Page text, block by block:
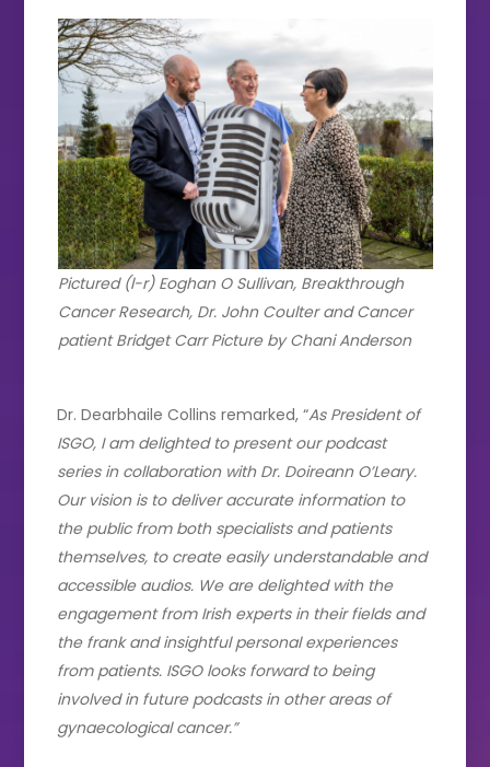
Pictured (l-r) Eoghan O Sullivan, Breakthrough
Cancer Research, Dr. John Coulter and Cancer
patient Bridget Carr Picture by Chani Anderson
Dr. Dearbhaile Collins remarked, “As President of
ISGO, I am delighted to present our podcast
series in collaboration with Dr. Doireann O’Leary.
Our vision is to deliver accurate information to
the public from both specialists and patients
themselves, to create easily understandable and
accessible audios. We are delighted with the
engagement from Irish experts in their fields and
the frank and insightful personal experiences
from patients. ISGO looks forward to being
involved in future podcasts in other areas of
gynaecological cancer.”